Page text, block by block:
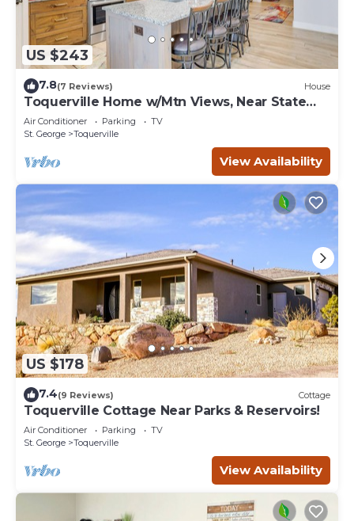
US $243
7.8(7 Reviews) House
Toquerville Home w/Mtn Views, Near State
Parks!
Air Conditioner Parking
TV
St. George
Toquerville
View Availability
US $178
7.4(9 Reviews) Cottage
Toquerville Cottage Near Parks & Reservoirs!
Air Conditioner Parking
TV
St. George
Toquerville
View Availability